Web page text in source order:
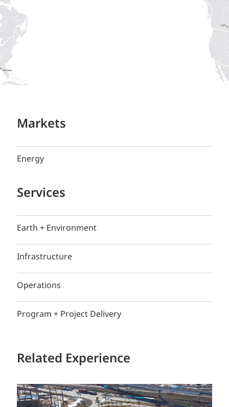
Markets
Energy
Services
Earth + Environment
Infrastructure
Operations
Program + Project Delivery
Related Experience